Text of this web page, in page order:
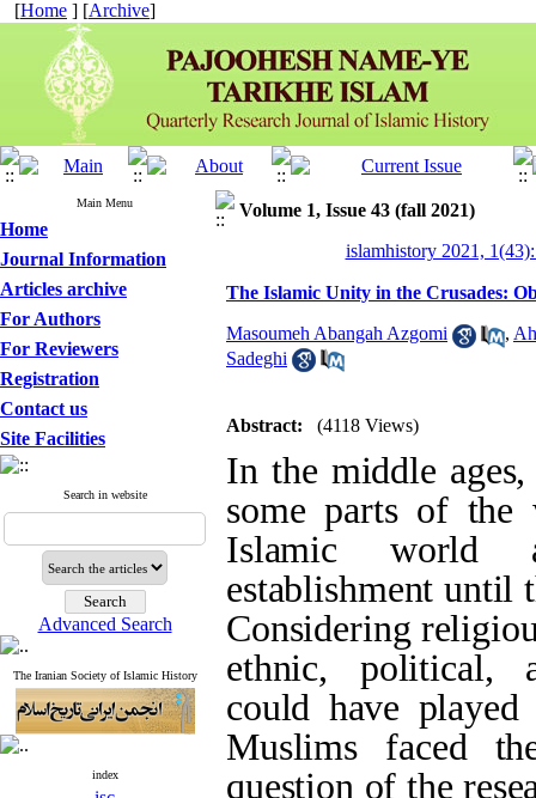
[Home ] [Archive]
Main Menu
Home
Journal Information
Articles archive
For Authors
For Reviewers
Registration
Contact us
Site Facilities
Search in website
Advanced Search
The Iranian Society of Islamic History
index
Volume 1, Issue 43 (fall 2021)
islamhistory 2021,
The Islamic Unity in the Crusades:
Masoumeh Abangah Azgomi ,
Sadeghi
Abstract: (4118 Views)
In the middle ag
some parts of the
Islamic world
establishment until
Considering
ethnic, political,
could have
Muslims faced
question of the